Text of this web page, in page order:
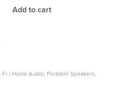
Add to cart
Fi / Home Audio, Portable Speakers,